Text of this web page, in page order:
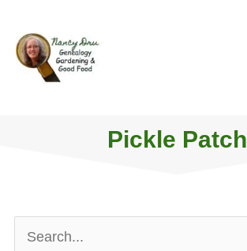
content
Pickle Patch
Search
Archives